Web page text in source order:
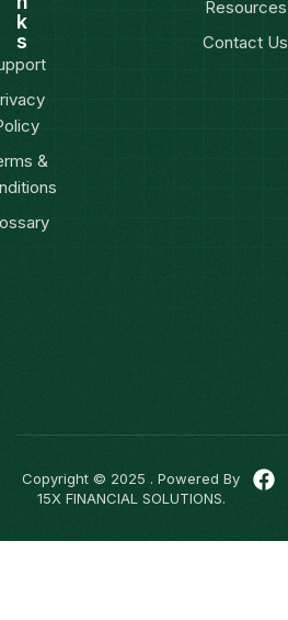
k
s
&
Resources
Contact Us
Copyright © 2025 . Powered By
15X FINANCIAL SOLUTIONS.